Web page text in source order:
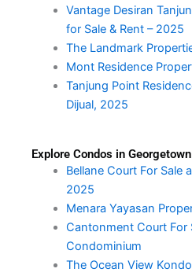
Vantage Desiran
for Sale & Rent – 2025
The Landmark
Mont Residence
Tanjung Point
Dijual, 2025
Explore Condos in Georgetown
Bellane Court For Sale
2025
Menara Yayasan
Cantonment Court For
Condominium
The Ocean View